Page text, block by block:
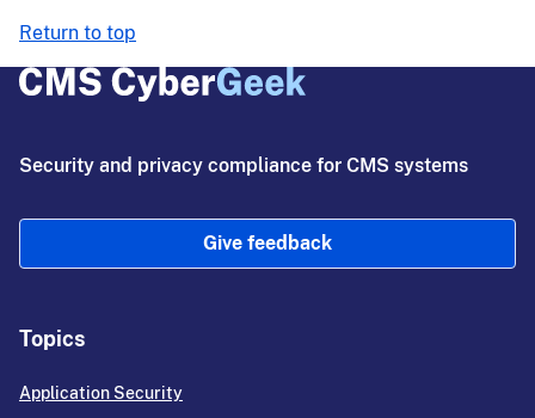
Return to top
Security and privacy compliance for CMS systems
Give feedback
Topics
Application Security